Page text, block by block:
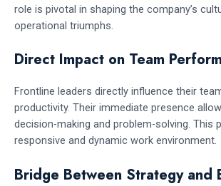
role is pivotal in shaping the company’s
operational triumphs.
Direct Impact on Team
Frontline leaders directly influence their
productivity. Their immediate presence
decision-making and problem-solving. This
responsive and dynamic work environment.
Bridge Between Strategy and